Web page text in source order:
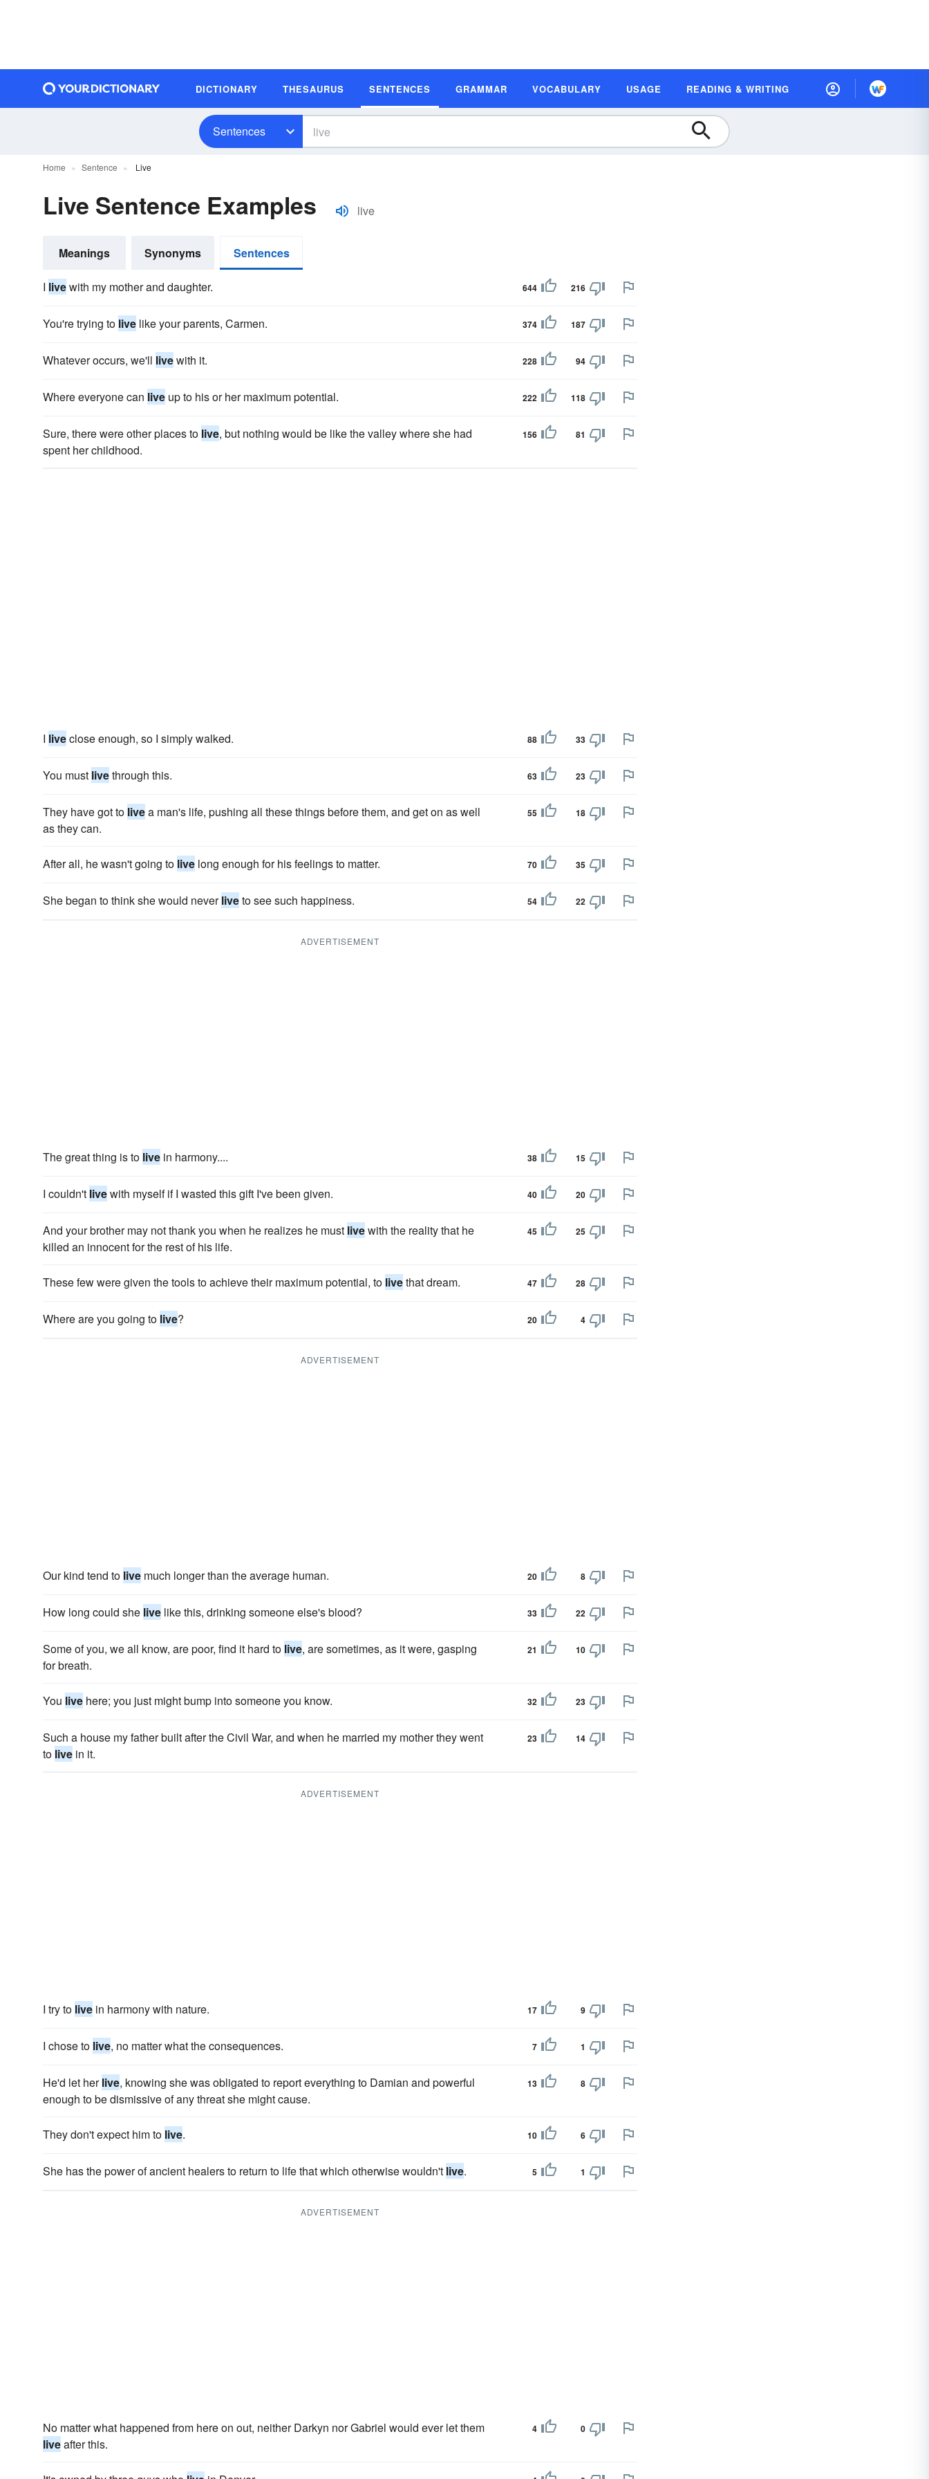
DICTIONARY THESAURUS SENTENCES GRAMMAR VOCABULARY USAGE READING & WRITING
Sentences
Home Sentence Live
Live Sentence Examples live
Meanings Synonyms Sentences
I livewith my mother and daughter. 644 216
You're trying to live like your parents, Carmen. 374 187
Whatever occurs, we'll livewith it. 228 94
Where everyone can live up to his or her maximum potential. 222 118
Sure, there were other places to live, but nothing would be like the valley where she had
spent her childhood.
156 81
I liveclose enough, so I simply walked. 88 33
You must livethrough this. 63 23
They have got to livea man's life, pushing all these things before them, and get on as well
as they can.
55 18
After all, he wasn't going to live long enough for his feelings to matter. 70 35
She began to think she would neverliveto see such happiness. 54 22
ADVERTISEMENT
The great thing is to live in harmony.... 38 15
I couldn't livewith myself if I wasted this gift I've been given. 40 20
And your brother may not thank you when he realizes he must livewith the reality that he
killed an innocent for the rest of his life.
45 25
These few were given the tools to achieve their maximum potential, to livethat dream. 47 28
Where are you going to live? 20 4
ADVERTISEMENT
Our kind tend to live much longer than the average human. 20 8
How long could she live like this, drinking someone else's blood? 33 22
Some of you, we all know, are poor, find it hard to live, are sometimes, as it were, gasping
for breath.
21 10
You live here; you just might bump into someone you know. 32 23
Such a house my father built after the Civil War, and when he married my mother they went
to live in it.
23 14
ADVERTISEMENT
I try to live in harmony with nature. 17 9
I chose to live, no matter what the consequences. 7 1
He'd let herlive, knowing she was obligated to report everything to Damian and powerful
enough to be dismissive of any threat she might cause.
13 8
They don't expect him to live. 10 6
She has the power of ancient healers to return to life that which otherwise wouldn't live. 5 1
ADVERTISEMENT
No matter what happened from here on out, neither Darkyn nor Gabriel would ever let them
liveafter this.
4 0